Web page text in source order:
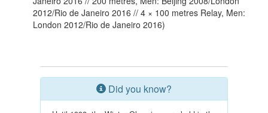
2012/Rio de Janeiro 2016 // 4 × 100 metres Relay, Men:
London 2012/Rio de Janeiro 2016)
Did you know?